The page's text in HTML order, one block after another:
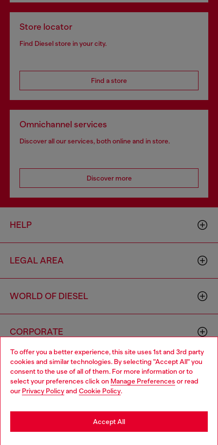
To offer you a better experience, this site uses 1st and 3rd party
cookies and similar technologies. By selecting "Accept All" you
consent to the use of all of them. For more information or to
select your preferences click on Manage Preferences or read
our Privacy Policyand Cookie Policy.
Accept All
Store locator
Find Diesel store in your city.
Find a store
Omnichannel services
Discover all our services, both online and in store.
Discover more
HELP
LEGAL AREA
WORLD OF DIESEL
CORPORATE
Country: CZ Language: EN
Choose your location
You are currently browsing Czechia website, but it seems you
may be based in United States